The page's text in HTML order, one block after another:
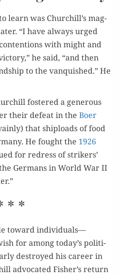
learn was Churchill’s mag­
“I have always urged
with might and
he said, “and then
to the van­quished.” He
fos­tered a gen­er­ous
their defeat in the Boer
that shiploads of food
He fought the 1926
for redress of strik­ers’
Ger­mans in World War II
* *
toward individuals—
for among today’s politi­
destroyed his career in
advo­cat­ed Fisher’s return